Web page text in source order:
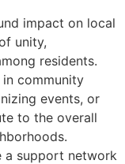
impact on local
unity,
residents.
community
events, or
to the overall
a support network